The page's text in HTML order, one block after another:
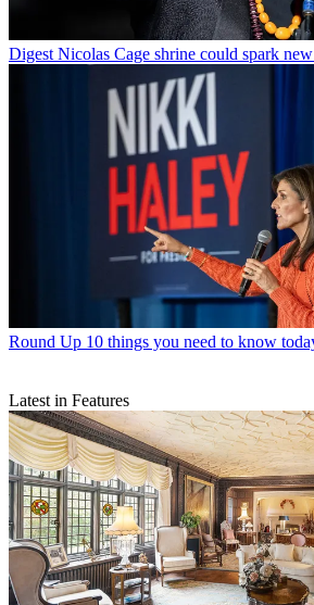
Digest Nicolas Cage shrine could spark
Round Up 10 things you need to know
Latest in Features